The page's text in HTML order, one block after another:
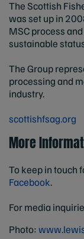
The Scottish
was set up in
MSC process
sustainable
The Group
processing and
industry.
scottishfsag.org
More
To keep in touch
Facebook.
For media
Photo: